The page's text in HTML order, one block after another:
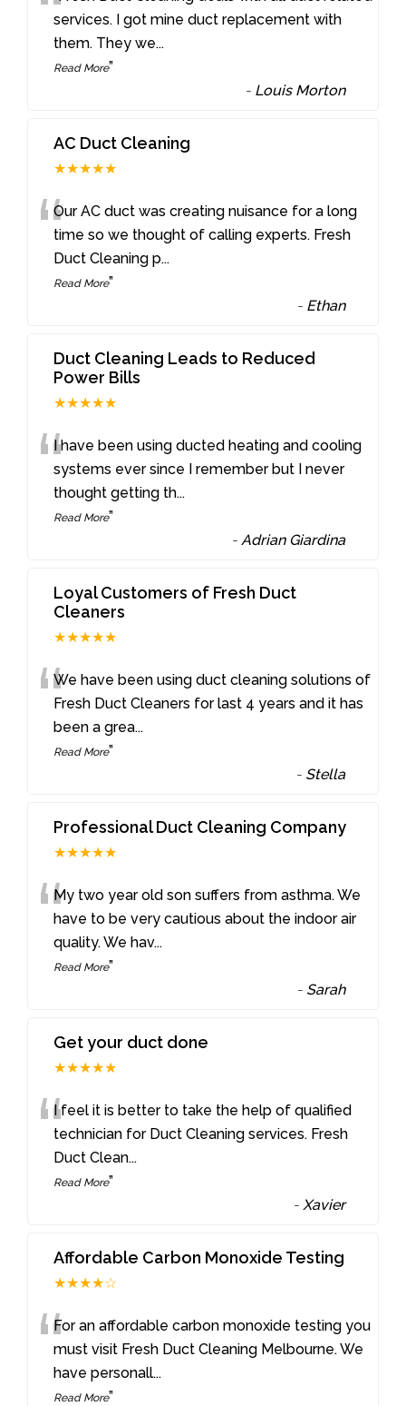
services. I got mine duct replacement with
them. They we...
Read More”
- Louis Morton
AC Duct Cleaning
★★★★★
“Our AC duct was creating nuisance for a long
time so we thought of calling experts. Fresh
Duct Cleaning p...
Read More”
- Ethan
Duct Cleaning Leads to Reduced
Power Bills
★★★★★
“I have been using ducted heating and cooling
systems ever since I remember but I never
thought getting th...
Read More”
-Adrian Giardina
Loyal Customers of Fresh Duct
Cleaners
★★★★★
“We have been using duct cleaning solutions of
Fresh Duct Cleaners for last 4 years and it has
been a grea...
Read More”
- Stella
Professional Duct Cleaning Company
★★★★★
“My two year old son suffers from asthma. We
have to be very cautious about the indoor air
quality. We hav...
Read More”
- Sarah
Get your duct done
★★★★★
“I feel it is better to take the help of qualified
technician for Duct Cleaning services. Fresh
Duct Clean...
Read More”
- Xavier
Affordable Carbon Monoxide Testing
★★★★☆
“For an affordable carbon monoxide testing you
must visit Fresh Duct Cleaning Melbourne. We
have personall...
Read More”